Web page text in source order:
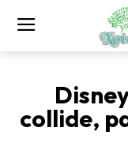
collide,